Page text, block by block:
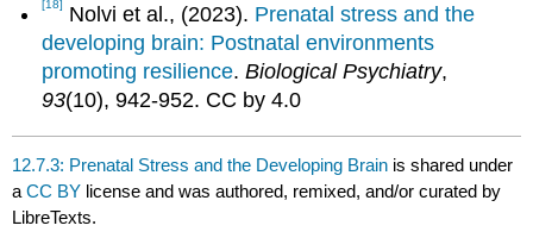
[18] Nolvi et al., (2023). Prenatal stress and the
developing brain: Postnatal environments
promoting resilience.Biological Psychiatry,
93(10), 942-952. CC by 4.0
12.7.3: Prenatal Stress and the Developing Brain is shared under
aCC BY license and was authored, remixed, and/or curated by
LibreTexts.